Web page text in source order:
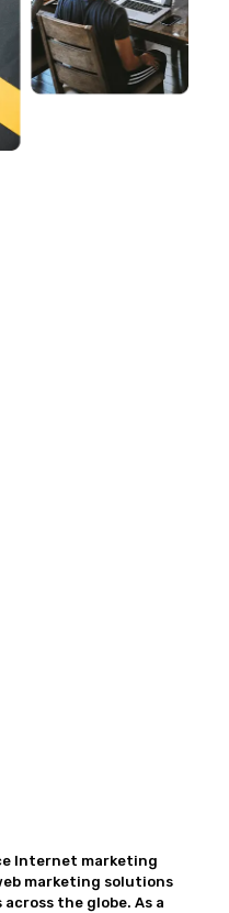
Internet marketing
marketing solutions
the globe. As a